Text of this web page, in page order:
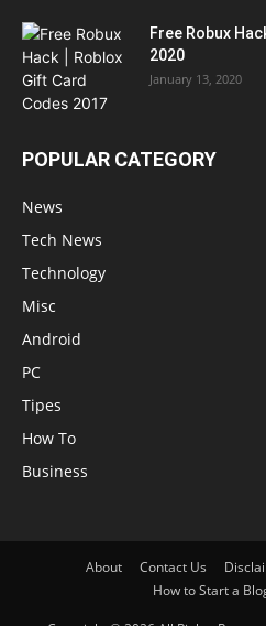
Free Robux
2020
January 13, 2020
POPULAR CATEGORY
News
Tech News
Technology
Misc
Android
PC
Tipes
How To
Business
About Contact Us
How to Start a